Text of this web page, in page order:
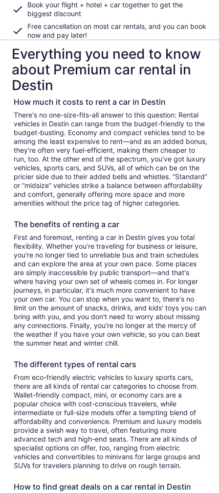
Book your flight + hotel + car together to get the
biggest discount
Free cancellation on most car rentals, and you can book
now and pay later!
Everything you need to know
about Premium car rental in
Destin
How much it costs to rent a car in Destin
There's no one-size-fits-all answer to this question: Rental
vehicles in Destin can range from the budget-friendly to the
budget-busting. Economy and compact vehicles tend to be
among the least expensive to rent—and as an added bonus,
they're often very fuel-efficient, making them cheaper to
run, too. At the other end of the spectrum, you've got luxury
vehicles, sports cars, and SUVs, all of which can be on the
pricier side due to their added bells and whistles. “Standard”
or “midsize” vehicles strike a balance between affordability
and comfort, generally offering more space and more
amenities without the price tag of higher categories.
The benefits of renting a car
First and foremost, renting a car in Destin gives you total
flexibility. Whether you’re traveling for business or leisure,
you're no longer tied to unreliable bus and train schedules
and can explore the area at your own pace. Some places
are simply inaccessible by public transport—and that's
where having your own set of wheels comes in. For longer
journeys, in particular, it's much more convenient to have
your own car. You can stop when you want to, there's no
limit on the amount of snacks, drinks, and kids' toys you can
bring with you, and you don't need to worry about missing
any connections. Finally, you're no longer at the mercy of
the weather if you have your own vehicle, so you can beat
the summer heat and winter chill.
The different types of rental cars
From eco-friendly electric vehicles to luxury sports cars,
there are all kinds of rental car categories to choose from.
Wallet-friendly compact, mini, or economy cars are a
popular choice with cost-conscious travelers, while
intermediate or full-size models offer a tempting blend of
affordability and convenience. Premium and luxury models
provide a swish way to travel, often featuring more
advanced tech and high-end seats. There are all kinds of
specialist options on offer, too, ranging from electric
vehicles and convertibles to minivans for large groups and
SUVs for travelers planning to drive on rough terrain.
How to find great deals on a car rental in Destin